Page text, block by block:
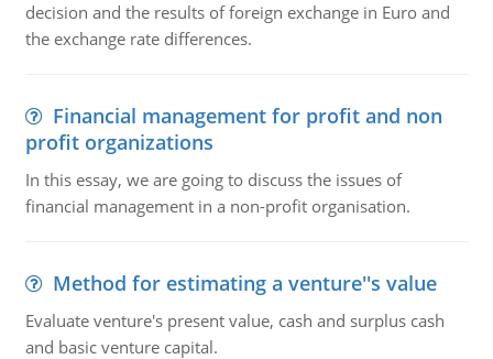
decision and the results of foreign exchange in Euro and
the exchange rate differences.
Financial management for profit and non
profit organizations
In this essay, we are going to discuss the issues of
financial management in a non-profit organisation.
Method for estimating a venture''s value
Evaluate venture's present value, cash and surplus cash
and basic venture capital.